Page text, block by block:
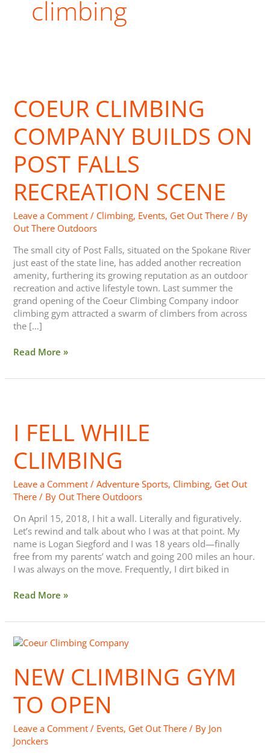
climbing
COEUR CLIMBING
COMPANY BUILDS ON
POST FALLS
RECREATION SCENE
Leave a Comment / Climbing, Events, Get Out There / By
Out There Outdoors
The small city of Post Falls, situated on the Spokane River
just east of the state line, has added another recreation
amenity, furthering its growing reputation as an outdoor
recreation and active lifestyle town. Last summer the
grand opening of the Coeur Climbing Company indoor
climbing gym attracted a swarm of climbers from across
the […]
Company
Builds
Post
Recreation
Scene
Read More »
I FELL WHILE
CLIMBING
Leave a Comment /Adventure Sports, Climbing, Get Out
There / By Out There Outdoors
On April 15, 2018, I hit a wall. Literally and figuratively.
Let’s rewind and talk about who I was at that point. My
name is Logan Siegford and I was 18 years old—finally
free from my parents’ watch and going 200 miles an hour.
I was always on the move. Frequently, I dirt biked in
While
Climbing
Read More »
NEW CLIMBING GYM
TO OPEN
Leave a Comment / Events, Get Out There / By Jon
Jonckers
New
Gym
to